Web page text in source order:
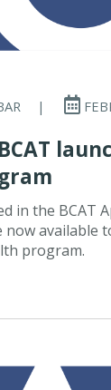
|
in the BCAT
now available
program.